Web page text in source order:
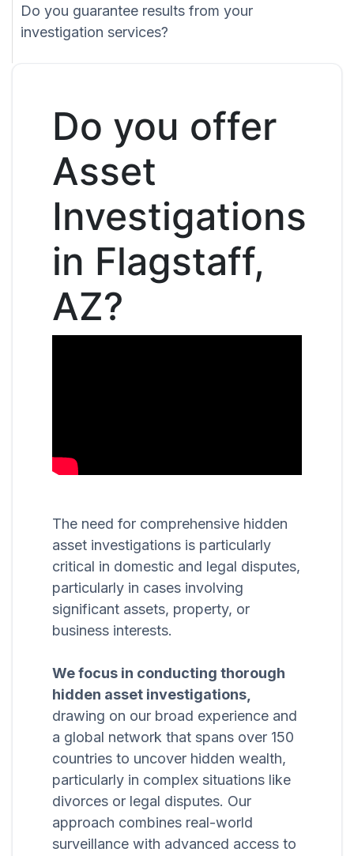
Do you guarantee results from your
investigation services?
Do you offer
Asset
Investigations
in Flagstaff,
AZ?
The need for comprehensive hidden
asset investigations is particularly
critical in domestic and legal disputes,
particularly in cases involving
significant assets, property, or
business interests.
We focus in conducting thorough
hidden asset investigations,
drawing on our broad experience and
a global network that spans over 150
countries to uncover hidden wealth,
particularly in complex situations like
divorces or legal disputes. Our
approach combines real-world
surveillance with advanced access to